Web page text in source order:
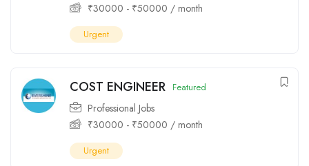
₹30000 - ₹50000 / month
Urgent
COST ENGINEER Featured
Professional Jobs
₹30000 - ₹50000 / month
Urgent